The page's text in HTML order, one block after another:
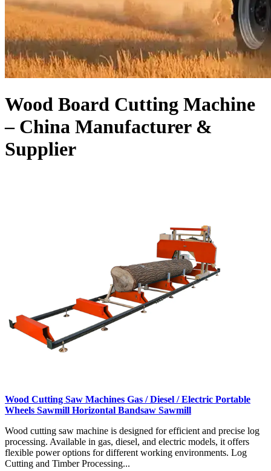
Wood Board Cutting Machine
– China Manufacturer &
Supplier
Wood Cutting Saw Machines Gas / Diesel / Electric Portable
Wheels Sawmill Horizontal Bandsaw Sawmill
Wood cutting saw machine is designed for efficient and precise log
processing. Available in gas, diesel, and electric models, it offers
flexible power options for different working environments. Log
Cutting and Timber Processing...